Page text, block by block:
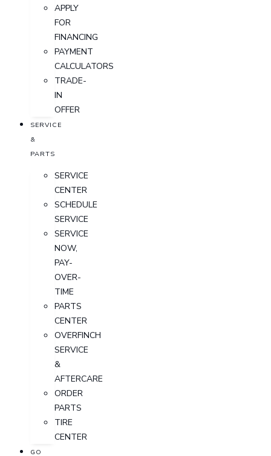
APPLY
FOR
FINANCING
PAYMENT
CALCULATORS
TRADE-
IN
OFFER
SERVICE
&
PARTS
SERVICE
CENTER
SCHEDULE
SERVICE
SERVICE
NOW,
PAY-
OVER-
TIME
PARTS
CENTER
OVERFINCH
SERVICE
&
AFTERCARE
ORDER
PARTS
TIRE
CENTER
GO